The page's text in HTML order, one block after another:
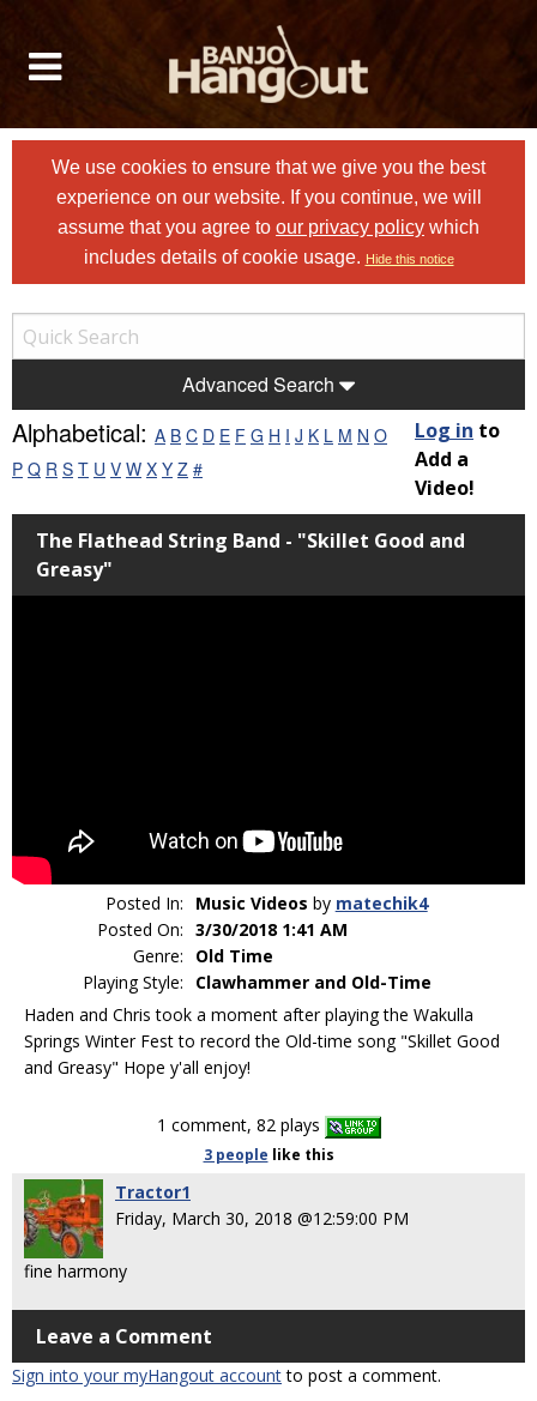
We use cookies to ensure that we give you the best
experience on our website. If you continue, we will
assume that you agree to our privacy policy which
includes details of cookie usage. Hide this notice
Advanced Search
Alphabetical: A B C D E F G H I J K L M N O
P Q R S T U V W X Y Z #
Log in to
Add a
Video!
The Flathead String Band - "Skillet Good and
Greasy"
Posted In: Music Videos by matechik4
Posted On: 3/30/2018 1:41 AM
Genre:
Old Time
Playing Style:
Clawhammer and Old-Time
Haden and Chris took a moment after playing the Wakulla
Springs Winter Fest to record the Old-time song "Skillet Good
and Greasy" Hope y'all enjoy!
1 comment, 82 plays
3 people like this
Tractor1
Friday, March 30, 2018 @12:59:00 PM
fine harmony
Leave a Comment
Sign into your myHangout accountto post a comment.